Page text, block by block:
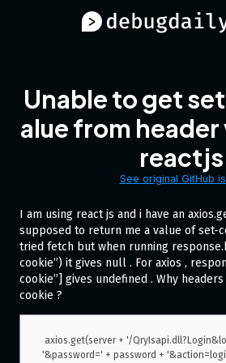
Unable to get
alue from
reactjs
See original GitHub
I am using react js and i have an
supposed to return me a value of set-
tried fetch but when running
cookie”) it gives null . For axios ,
cookie”] gives undefined . Why
cookie ?
'&password=' + password +